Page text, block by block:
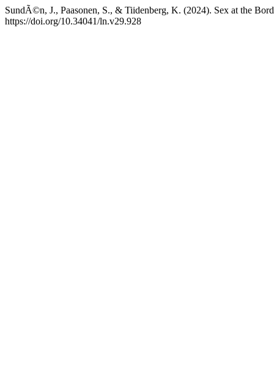
SundÃ©n, J., Paasonen, S., & Tiidenberg, K. (2024). Sex at the
https://doi.org/10.34041/ln.v29.928